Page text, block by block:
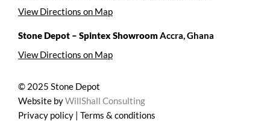
View Directions on Map
Stone Depot – Spintex ShowroomAccra, Ghana
View Directions on Map
© 2025 Stone Depot
Website byWillShall Consulting
Privacy policy | Terms & conditions